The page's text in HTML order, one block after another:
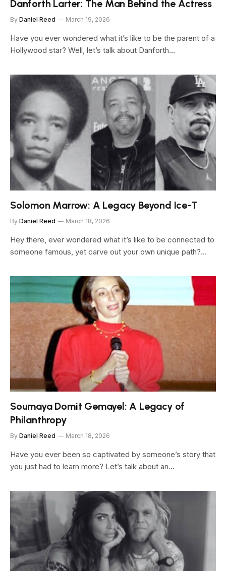
Danforth Larter: The Man Behind the Actress
By Daniel Reed March 19, 2026
Have you ever wondered what it’s like to be the parent of a
Hollywood star? Well, let’s talk about Danforth…
Solomon Marrow: A Legacy Beyond Ice-T
By Daniel Reed March 18, 2026
Hey there, ever wondered what it’s like to be connected to
someone famous, yet carve out your own unique path?…
Soumaya Domit Gemayel: A Legacy of
Philanthropy
By Daniel Reed March 18, 2026
Have you ever been so captivated by someone’s story that
you just had to learn more? Let’s talk about an…